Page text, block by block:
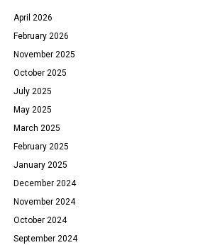
April 2026
February 2026
November 2025
October 2025
July 2025
May 2025
March 2025
February 2025
January 2025
December 2024
November 2024
October 2024
September 2024